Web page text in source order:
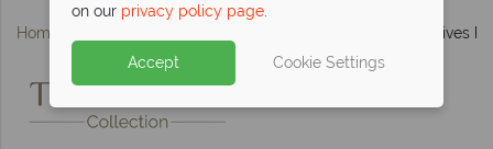
Home The Standard, Maldives
on our privacy policy page.
Accept Cookie Settings